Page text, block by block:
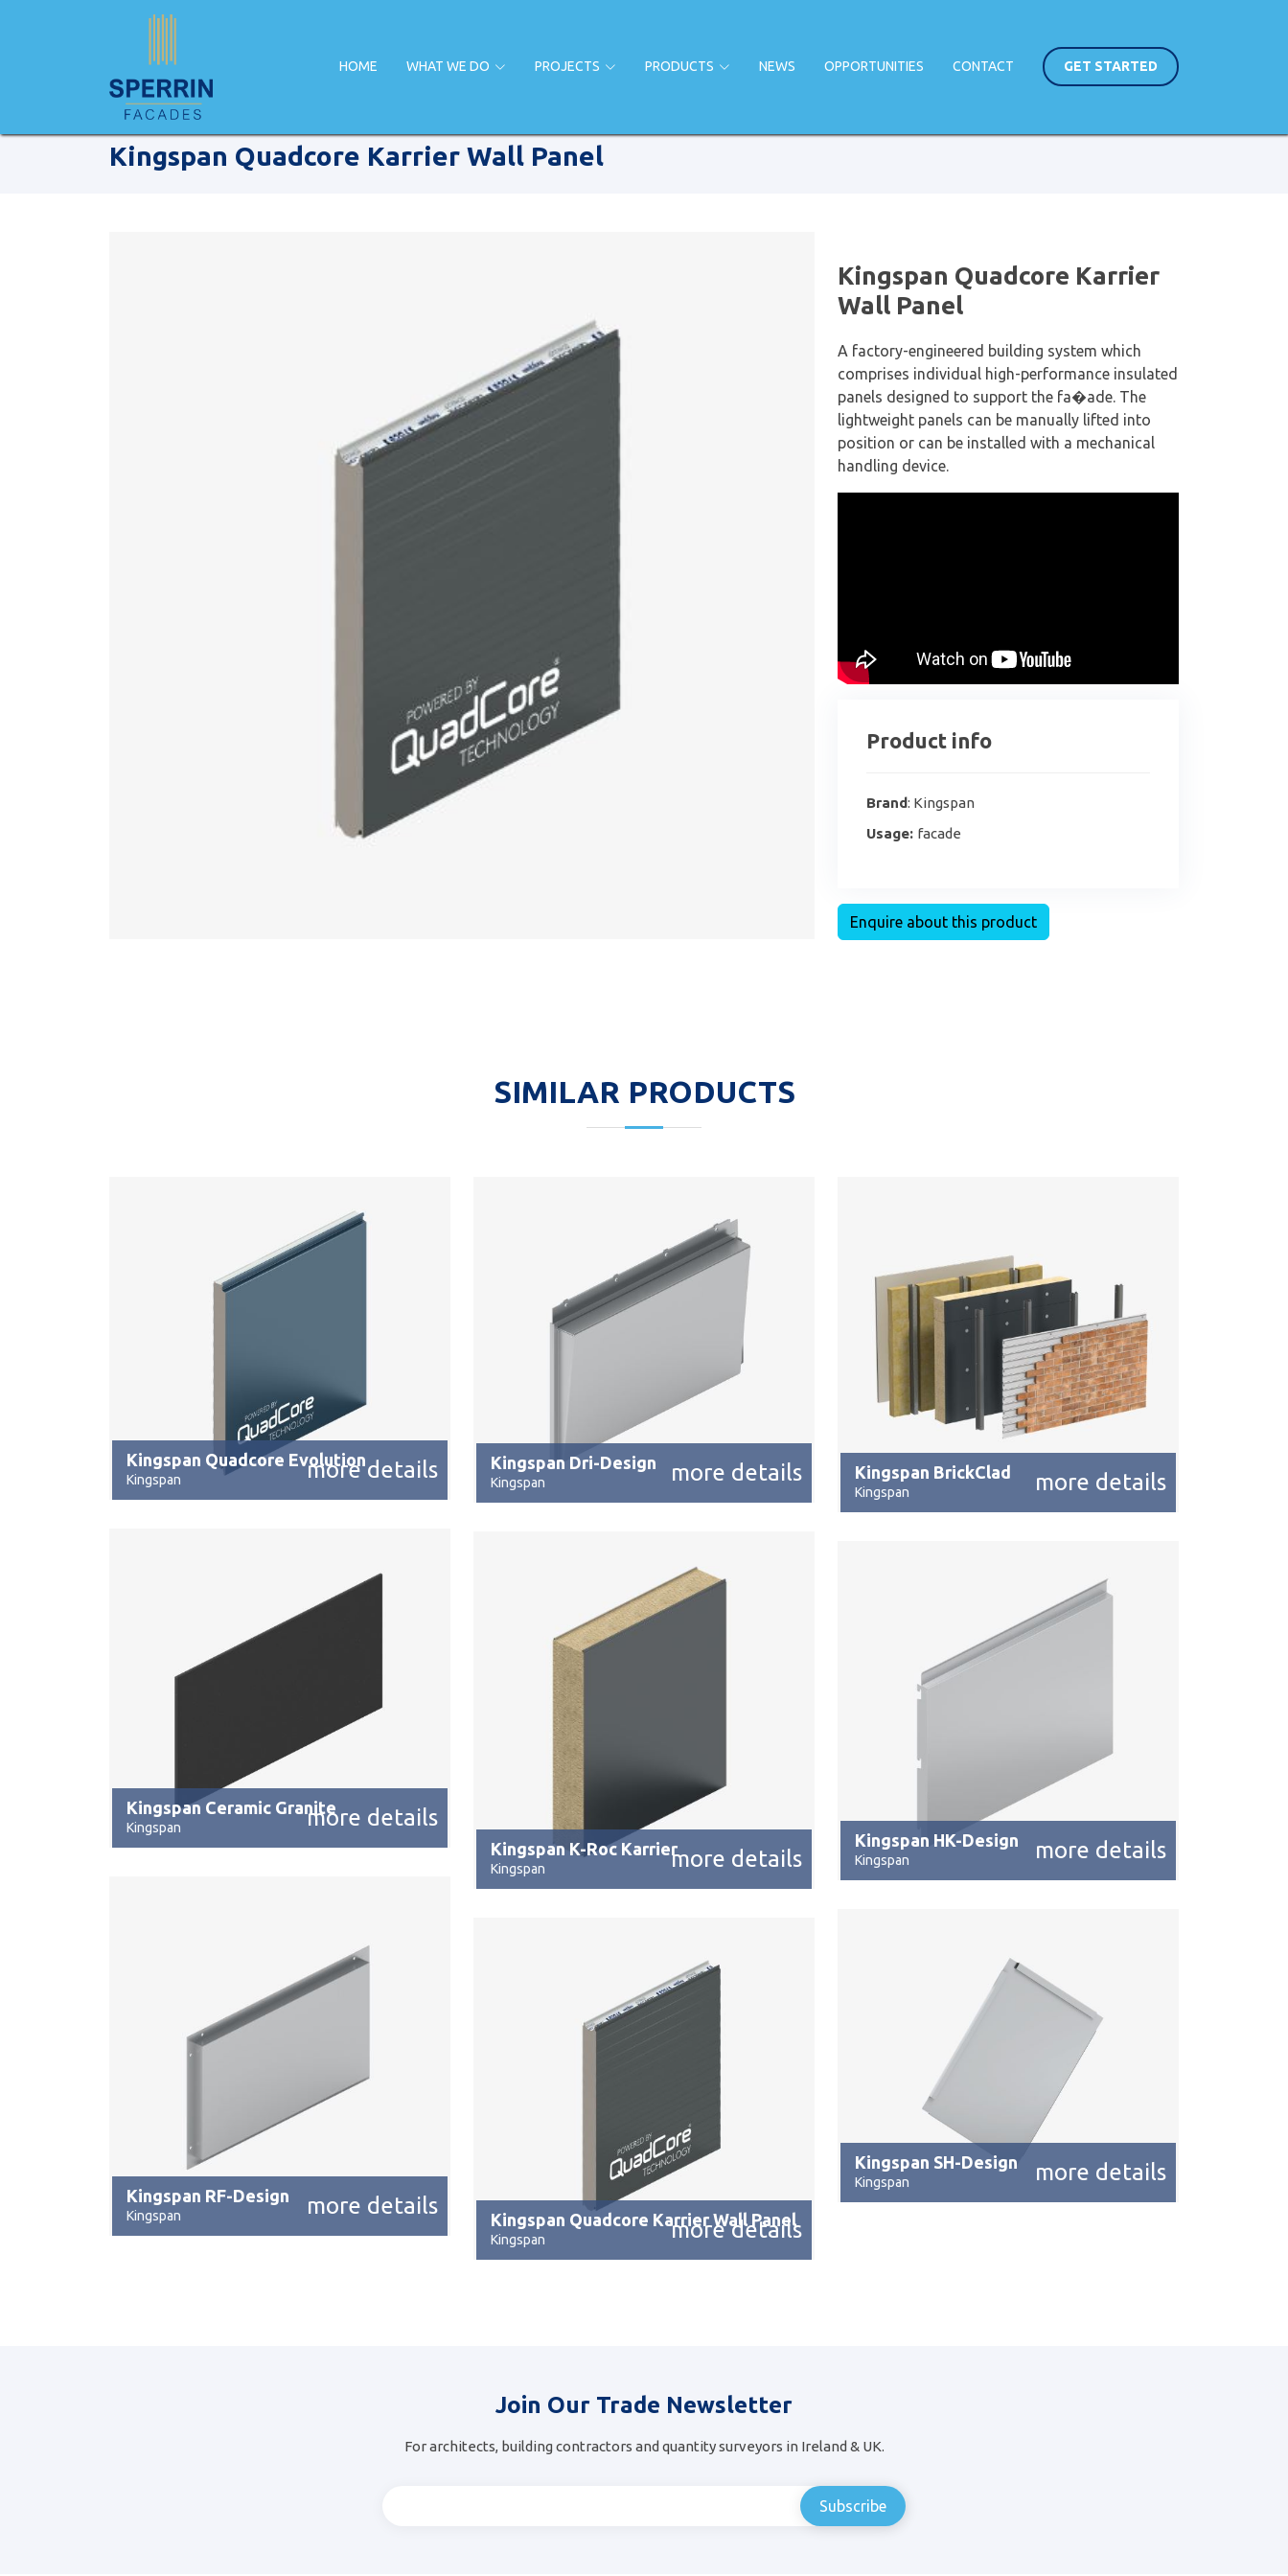
HOME WHAT WE DO PROJECTS PRODUCTS NEWS OPPORTUNITIES CONTACT GET STARTED
Home Products
Kingspan Quadcore Karrier Wall Panel
Kingspan Quadcore Karrier
Wall Panel
A factory-engineered building system which
comprises individual high-performance insulated
panels designed to support the fa�ade. The
lightweight panels can be manually lifted into
position or can be installed with a mechanical
handling device.
Product info
Brand: Kingspan
Usage: facade
Enquire about this product
SIMILAR PRODUCTS
Kingspan Quadcore Evolution
Kingspan more details Kingspan Dri-Design
Kingspan more details Kingspan BrickClad
Kingspan more details
Kingspan Ceramic Granite
Kingspan more details
Kingspan K-Roc Karrier
Kingspan more details
Kingspan HK-Design
Kingspan more details
Kingspan RF-Design
Kingspan more details
Kingspan SH-Design
Kingspan more details
Kingspan Quadcore Karrier Wall Panel
Kingspan more details
Join Our Trade Newsletter
For architects, building contractors and quantity surveyors in Ireland & UK.